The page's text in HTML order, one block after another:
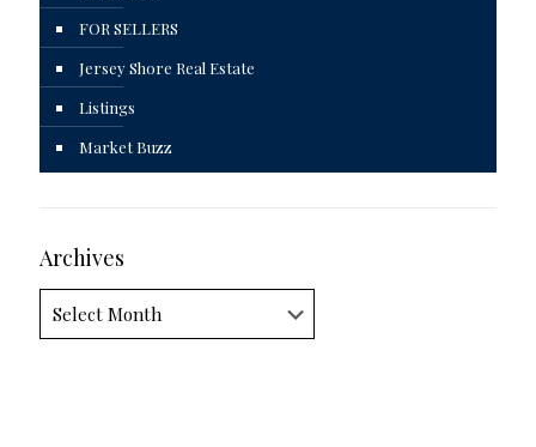
FOR SELLERS
Jersey Shore Real Estate
Listings
Market Buzz
Archives